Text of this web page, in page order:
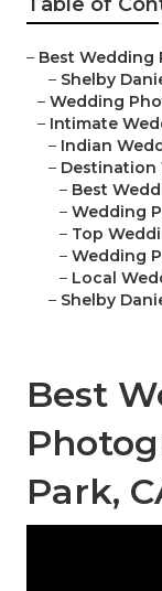
– Best Wedding
– Shelby
– Wedding
– Intimate
– Indian
– Destination
– Best
– Wedding
– Top
– Wedding
– Local
– Shelby
Best
Park,